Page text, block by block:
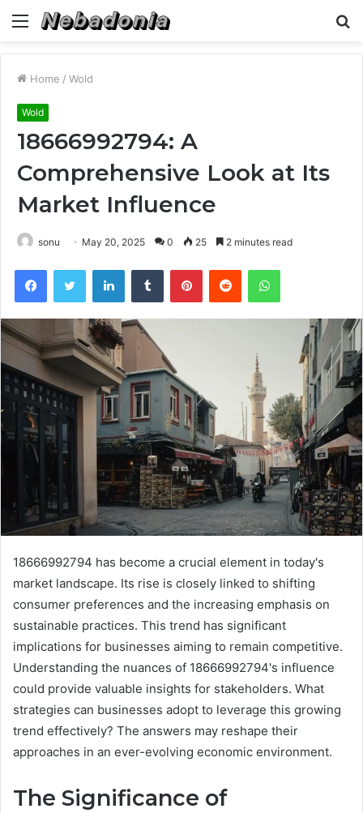
Menu
Home / Wold
Wold
18666992794: A
Comprehensive Look at Its
Market Influence
sonu May 20, 2025 0 25 2 minutes read
FacebookTwitter LinkedInTumblr PinterestReddit WhatsApp
18666992794 has become a crucial element in today's
market landscape. Its rise is closely linked to shifting
consumer preferences and the increasing emphasis on
sustainable practices. This trend has significant
implications for businesses aiming to remain competitive.
Understanding the nuances of 18666992794's influence
could provide valuable insights for stakeholders. What
strategies can businesses adopt to leverage this growing
trend effectively? The answers may reshape their
approaches in an ever-evolving economic environment.
The Significance of